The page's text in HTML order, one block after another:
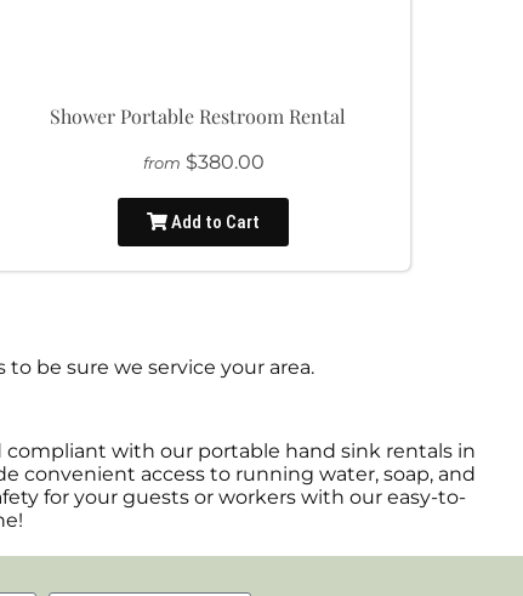
Shower Portable Restroom Rental
from $380.00
Add to Cart
be sure we service your area.
compliant with our portable hand sink rentals in
convenient access to running water, soap, and
for your guests or workers with our easy-to-